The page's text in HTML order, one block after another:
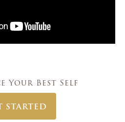
Your Best Self
STARTED